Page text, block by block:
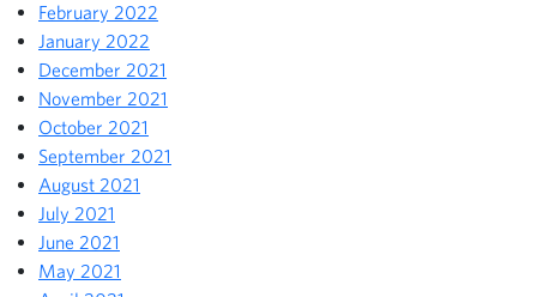
February 2022
January 2022
December 2021
November 2021
October 2021
September 2021
August 2021
July 2021
June 2021
May 2021